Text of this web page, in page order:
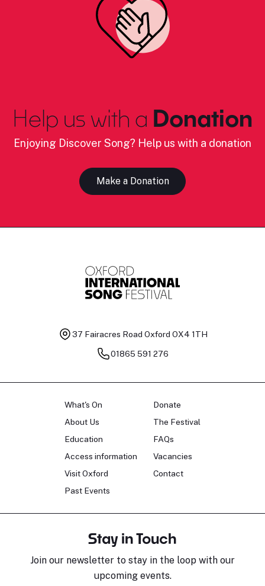
Help us with a Donation
Enjoying Discover Song? Help us with a donation
Make a Donation
37 Fairacres Road Oxford OX4 1TH
01865 591 276
What's On
About Us
Education
Access information
Visit Oxford
Past Events
Donate
The Festival
FAQs
Vacancies
Contact
Stay in Touch
Join our newsletter to stay in the loop with our
upcoming events.